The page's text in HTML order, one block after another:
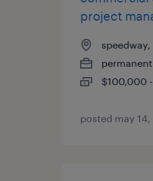
project
permanent
$100,000
posted may 14,